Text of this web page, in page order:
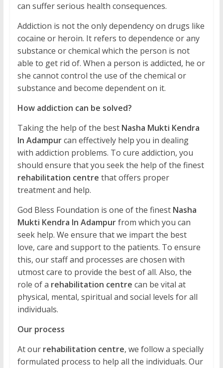
can suffer serious health consequences.
Addiction is not the only dependency on drugs like
cocaine or heroin. It refers to dependence or any
substance or chemical which the person is not
able to get rid of. When a person is addicted, he or
she cannot control the use of the chemical or
substance and become dependent on it.
How addiction can be solved?
Taking the help of the best Nasha Mukti Kendra
In Adampurcan effectively help you in dealing
with addiction problems. To cure addiction, you
should ensure that you seek the help of the finest
rehabilitation centre that offers proper
treatment and help.
God Bless Foundation is one of the finest Nasha
Mukti Kendra In Adampurfrom which you can
seek help. We ensure that we impart the best
love, care and support to the patients. To ensure
this, our staff and processes are chosen with
utmost care to provide the best of all. Also, the
role of a rehabilitation centre can be vital at
physical, mental, spiritual and social levels for all
individuals.
Our process
At our rehabilitation centre, we follow a specially
formulated process to help all the individuals. Our